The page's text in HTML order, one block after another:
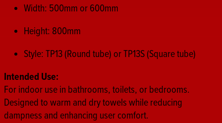
Width: 500mm or 600mm
Height: 800mm
Style: TP13 (Round tube) or TP13S (Square tube)
Intended Use:
For indoor use in bathrooms, toilets, or bedrooms.
Designed to warm and dry towels while reducing
dampness and enhancing user comfort.